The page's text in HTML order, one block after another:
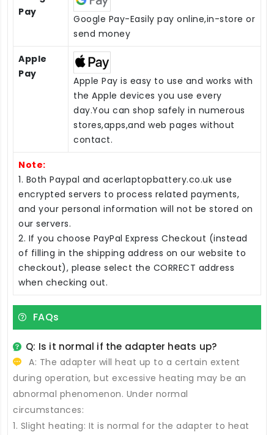
Pay
Google Pay-Easily pay online,in-store or
send money
Apple
Pay
Apple Pay is easy to use and works with
the Apple devices you use every
day.You can shop safely in numerous
stores,apps,and web pages without
contact.
Note:
1. Both Paypal and acerlaptopbattery.co.uk use
encrypted servers to process related payments,
and your personal information will not be stored on
our servers.
2. If you choose PayPal Express Checkout (instead
of filling in the shipping address on our website to
checkout), please select the CORRECT address
when checking out.
FAQs
Q: Is it normal if the adapter heats up?
A: The adapter will heat up to a certain extent
during operation, but excessive heating may be an
abnormal phenomenon. Under normal
circumstances:
1. Slight heating: It is normal for the adapter to heat